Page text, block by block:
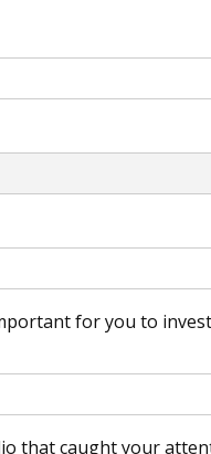
for you to
that caught your